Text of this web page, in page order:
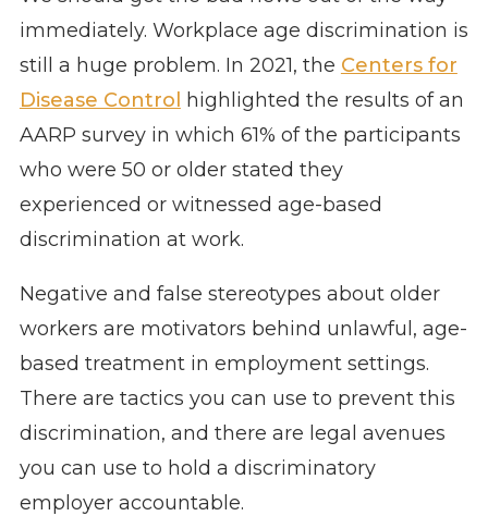
immediately. Workplace age discrimination is
still a huge problem. In 2021, the Centers for
Disease Control
highlighted the results of an
AARP survey in which 61% of the participants
who were 50 or older stated they
experienced or witnessed age-based
discrimination at work.
Negative and false stereotypes about older
workers are motivators behind unlawful, age-
based treatment in employment settings.
There are tactics you can use to prevent this
discrimination, and there are legal avenues
you can use to hold a discriminatory
employer accountable.